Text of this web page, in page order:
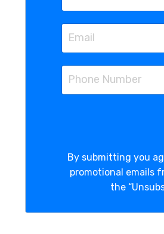
By submitting you
promotional emails
the